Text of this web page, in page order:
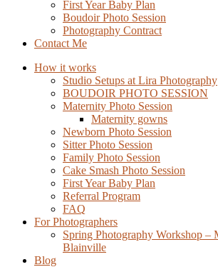
First Year Baby Plan
Boudoir Photo Session
Photography Contract
Contact Me
How it works
Studio Setups at Lira Photography
BOUDOIR PHOTO SESSION
Maternity Photo Session
Maternity gowns
Newborn Photo Session
Sitter Photo Session
Family Photo Session
Cake Smash Photo Session
First Year Baby Plan
Referral Program
FAQ
For Photographers
Spring Photography Workshop –
Blainville
Blog